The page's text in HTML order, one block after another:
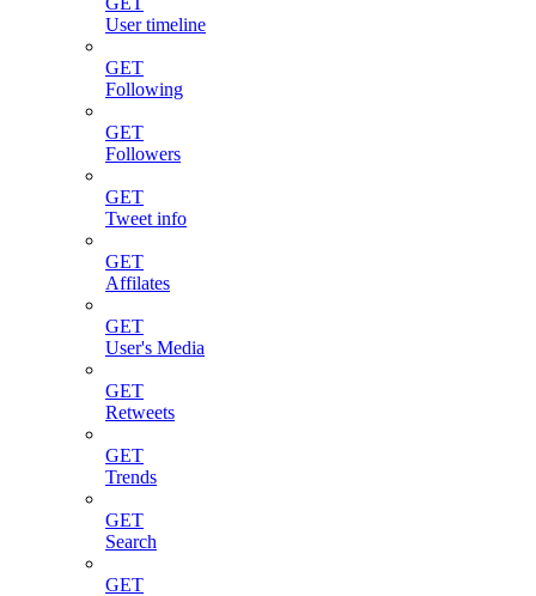
User timeline
GET
Following
GET
Followers
GET
Tweet info
GET
Affilates
GET
User's Media
GET
Retweets
GET
Trends
GET
Search
GET